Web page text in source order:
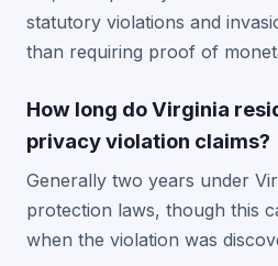
statutory violations and
than requiring proof of
How long do Virginia
privacy violation claims?
Generally two years under
protection laws, though this
when the violation was